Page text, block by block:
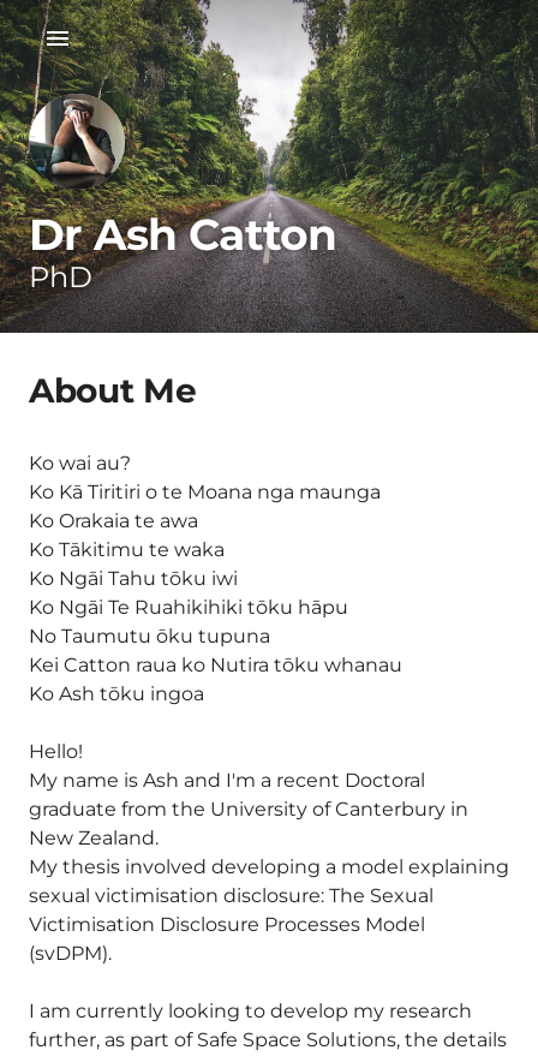
Dr Ash Catton
PhD
About Me
Ko wai au?
Ko Kā Tiritiri o te Moana nga maunga
Ko Orakaia te awa
Ko Tākitimu te waka
Ko Ngāi Tahu tōku iwi
Ko Ngāi Te Ruahikihiki tōku hāpu
No Taumutu ōku tupuna
Kei Catton raua ko Nutira tōku whanau
Ko Ash tōku ingoa
Hello!
My name is Ash and I'm a recent Doctoral
graduate from the University of Canterbury in
New Zealand.
My thesis involved developing a model explaining
sexual victimisation disclosure: The Sexual
Victimisation Disclosure Processes Model
(svDPM).
I am currently looking to develop my research
further, as part of Safe Space Solutions, the details